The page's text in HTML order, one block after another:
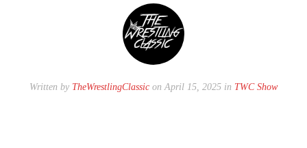
Written by TheWrestlingClassic on April 15, 2025 in TWC Show